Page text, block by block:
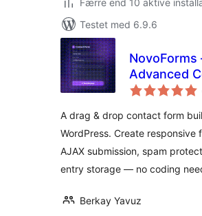
Færre end 10 aktive
Testet med 6.9.6
NovoForms
Advanced
Form
A drag & drop contact form
WordPress. Create responsive
AJAX submission, spam
entry storage — no coding
Berkay Yavuz